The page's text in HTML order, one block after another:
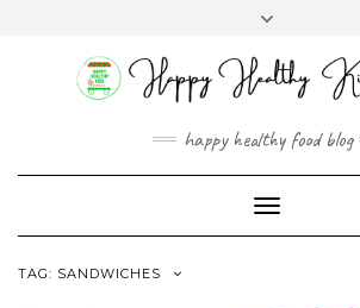
happy healthy food blog
Toggle
Navigation
TAG: SANDWICHES